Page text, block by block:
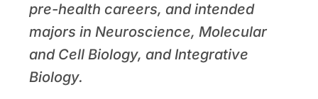
pre-health careers, and intended
majors in Neuroscience, Molecular
and Cell Biology, and Integrative
Biology.